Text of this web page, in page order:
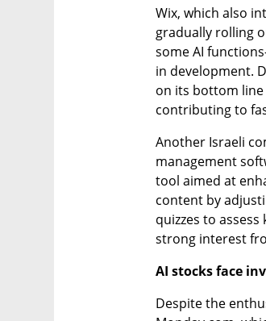
Wix, which also
gradually rolling
some AI
in development.
on its bottom line
contributing to
Another Israeli
management
tool aimed at
content by
quizzes to
strong interest
AI stocks face
Despite the